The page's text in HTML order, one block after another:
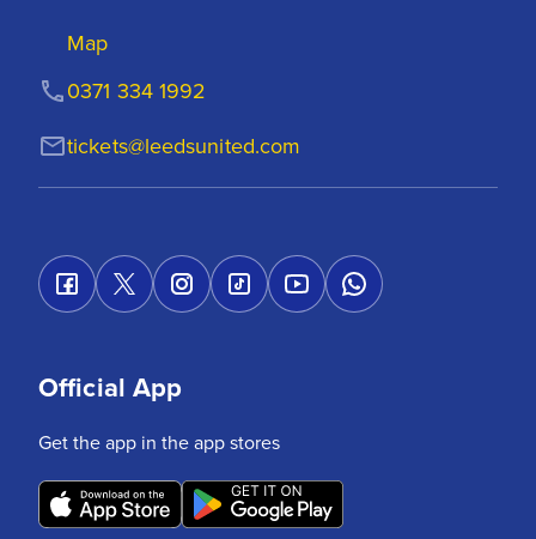
Map
tickets@leedsunited.com
0371 334 1992
Official App
Get the app in the app stores